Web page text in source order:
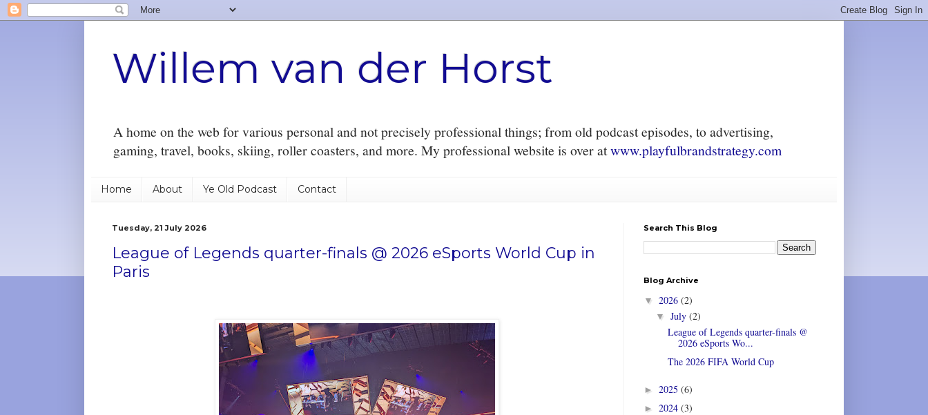
Willem van der Horst
A home on the web for various personal and not precisely professional things; from old podcast episodes, to advertising,
gaming, travel, books, skiing, roller coasters, and more. My professional website is over atwww.playfulbrandstrategy.com
Home About Ye Old Podcast Contact
Tuesday, 21 July 2026
League of Legends quarter-finals @ 2026 eSports World Cup in
Paris
Search This Blog
Blog Archive
▼ 2026 (2)
▼ July (2)
League of Legends quarter-finals @
2026 eSports Wo...
The 2026 FIFA World Cup
► 2025 (6)
► 2024 (3)